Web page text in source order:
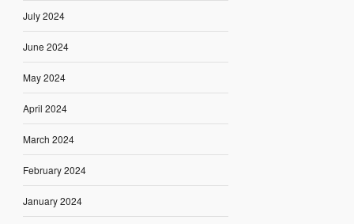
July 2024
June 2024
May 2024
April 2024
March 2024
February 2024
January 2024